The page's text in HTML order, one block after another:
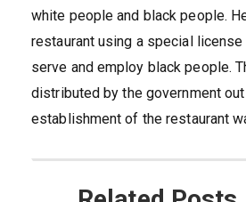
white people and black people.
restaurant using a special
serve and employ black people.
distributed by the government
establishment of the restaurant